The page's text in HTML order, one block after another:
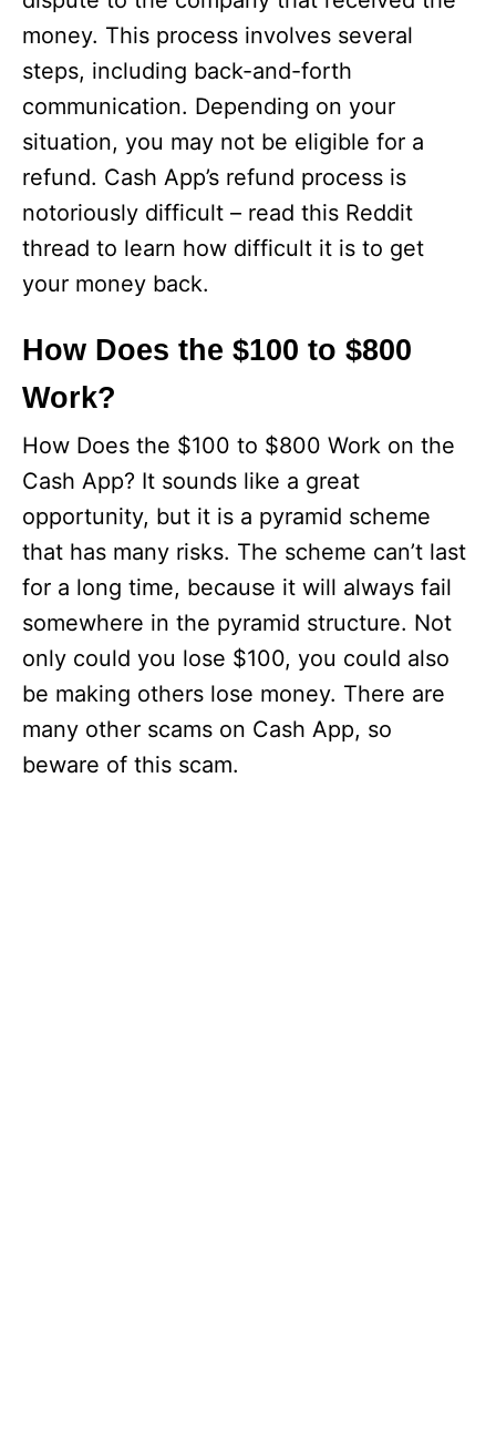
money. This process involves several
steps, including back-and-forth
communication. Depending on your
situation, you may not be eligible for a
refund. Cash App’s refund process is
notoriously difficult – read this Reddit
thread to learn how difficult it is to get
your money back.
How Does the $100 to $800
Work?
How Does the $100 to $800 Work on the
Cash App? It sounds like a great
opportunity, but it is a pyramid scheme
that has many risks. The scheme can’t last
for a long time, because it will always fail
somewhere in the pyramid structure. Not
only could you lose $100, you could also
be making others lose money. There are
many other scams on Cash App, so
beware of this scam.